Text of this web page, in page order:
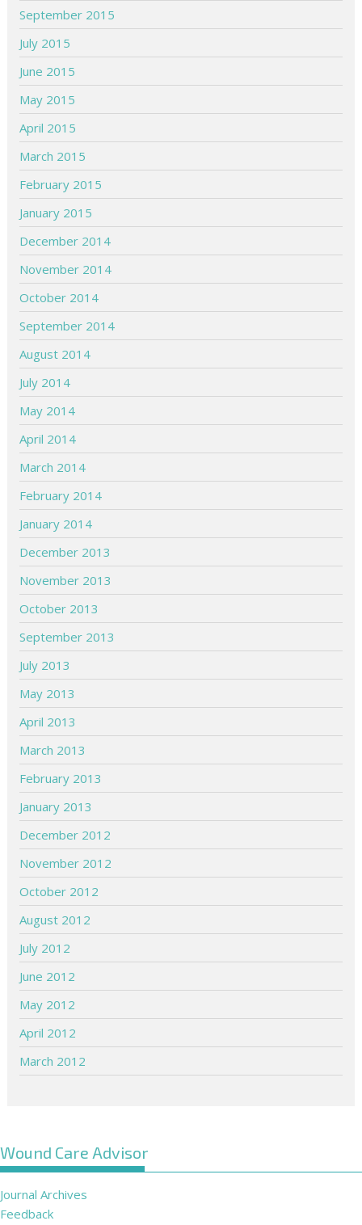
September 2015
July 2015
June 2015
May 2015
April 2015
March 2015
February 2015
January 2015
December 2014
November 2014
October 2014
September 2014
August 2014
July 2014
May 2014
April 2014
March 2014
February 2014
January 2014
December 2013
November 2013
October 2013
September 2013
July 2013
May 2013
April 2013
March 2013
February 2013
January 2013
December 2012
November 2012
October 2012
August 2012
July 2012
June 2012
May 2012
April 2012
March 2012
Wound Care Advisor
Journal Archives
Feedback